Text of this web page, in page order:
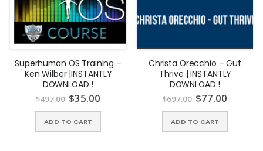
Superhuman OS Training –
Ken Wilber |INSTANTLY
DOWNLOAD !
$497.00 $35.00
ADD TO CART
Christa Orecchio – Gut
Thrive | INSTANTLY
DOWNLOAD !
$697.00 $77.00
ADD TO CART